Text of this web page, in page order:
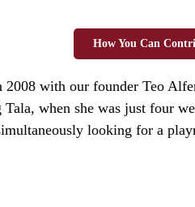
How You Can
with our founder Teo
when she was just four
looking for a